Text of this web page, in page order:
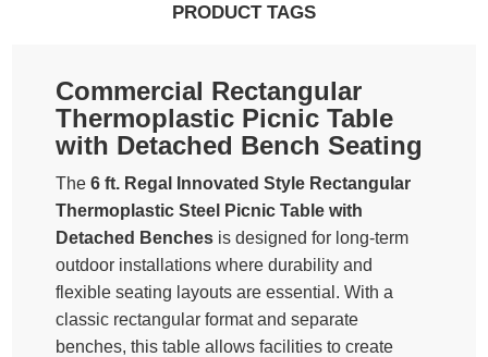
PRODUCT TAGS
Commercial Rectangular
Thermoplastic Picnic Table
with Detached Bench Seating
The6 ft. Regal Innovated Style Rectangular
Thermoplastic Steel Picnic Table with
Detached Benches is designed for long-term
outdoor installations where durability and
flexible seating layouts are essential. With a
classic rectangular format and separate
benches, this table allows facilities to create